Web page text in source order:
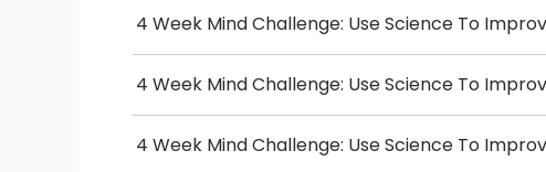
4 Week Mind Challenge: Use Science To
4 Week Mind Challenge: Use Science To
4 Week Mind Challenge: Use Science To